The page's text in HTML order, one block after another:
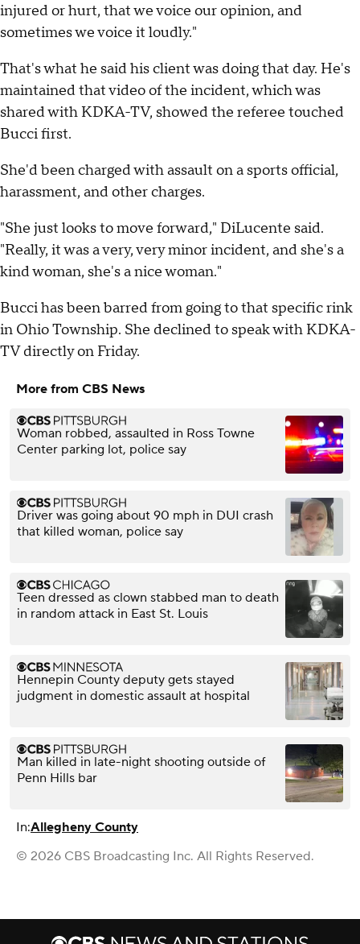
injured or hurt, that we voice our opinion, and
sometimes we voice it loudly."
That's what he said his client was doing that day. He's
maintained that video of the incident, which was
shared with KDKA-TV, showed the referee touched
Bucci first.
She'd been charged with assault on a sports official,
harassment, and other charges.
"She just looks to move forward," DiLucente said.
"Really, it was a very, very minor incident, and she's a
kind woman, she's a nice woman."
Bucci has been barred from going to that specific rink
in Ohio Township. She declined to speak with KDKA-
TV directly on Friday.
More from CBS News
Woman robbed, assaulted in Ross Towne
Center parking lot, police say
Driver was going about 90 mph in DUI crash
that killed woman, police say
Teen dressed as clown stabbed man to death
in random attack in East St. Louis
Hennepin County deputy gets stayed
judgment in domestic assault at hospital
Man killed in late-night shooting outside of
Penn Hills bar
In:Allegheny County
© 2026 CBS Broadcasting Inc. All Rights Reserved.